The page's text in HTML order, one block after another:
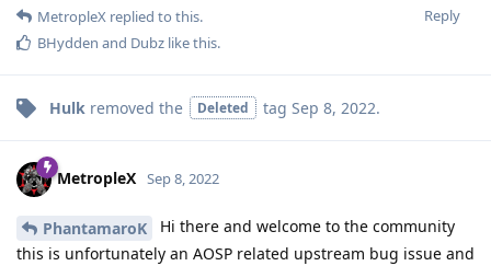
Reply
MetropleX replied to this.
BHydden and Dubz like this.
Hulk removed the Deleted tag Sep 8, 2022.
MetropleX Sep 8, 2022
PhantamaroK
Hi there and welcome to the community
this is unfortunately an AOSP related upstream bug issue and